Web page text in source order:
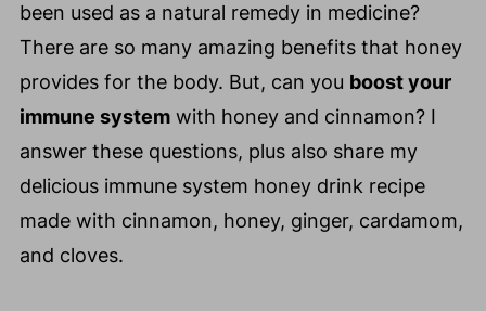
been used as a natural remedy in medicine?
There are so many amazing benefits that honey
provides for the body. But, can you boost your
immune systemwith honey and cinnamon? I
answer these questions, plus also share my
delicious immune system honey drink recipe
made with cinnamon, honey, ginger, cardamom,
and cloves.